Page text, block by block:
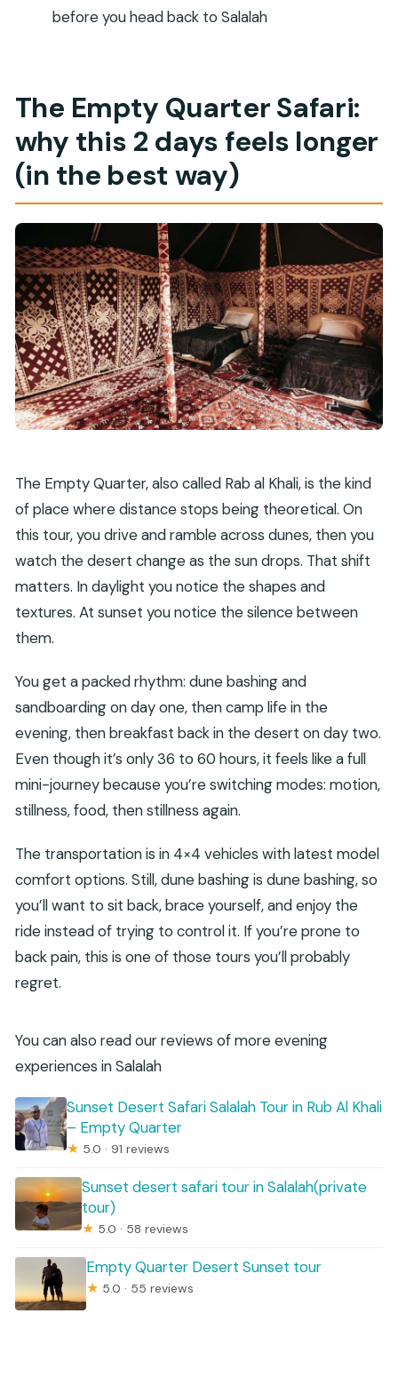
What meals are included?
Is water provided during the tour?
Is camel riding included?
before you head back to Salalah
The Empty Quarter Safari:
why this 2 days feels longer
(in the best way)
The Empty Quarter, also called Rab al Khali, is the kind
of place where distance stops being theoretical. On
this tour, you drive and ramble across dunes, then you
watch the desert change as the sun drops. That shift
matters. In daylight you notice the shapes and
textures. At sunset you notice the silence between
them.
You get a packed rhythm: dune bashing and
sandboarding on day one, then camp life in the
evening, then breakfast back in the desert on day two.
Even though it’s only 36 to 60 hours, it feels like a full
mini-journey because you’re switching modes: motion,
stillness, food, then stillness again.
The transportation is in 4×4 vehicles with latest model
comfort options. Still, dune bashing is dune bashing, so
you’ll want to sit back, brace yourself, and enjoy the
ride instead of trying to control it. If you’re prone to
back pain, this is one of those tours you’ll probably
regret.
You can also read our reviews of more evening
experiences in Salalah
Sunset Desert Safari Salalah Tour in Rub Al Khali
– Empty Quarter
★ 5.0 · 91 reviews
Sunset desert safari tour in Salalah(private
tour)
★ 5.0 · 58 reviews
Empty Quarter Desert Sunset tour
★ 5.0 · 55 reviews